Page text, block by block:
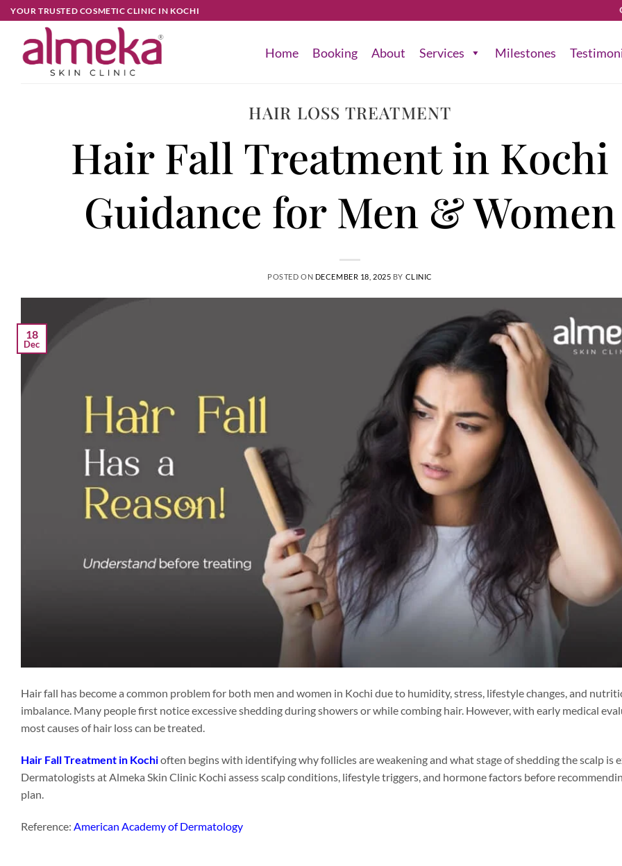
YOUR TRUSTED COSMETIC CLINIC IN KOCHI
Home Booking About Services Milestones
HAIR LOSS TREATMENT
Hair Fall Treatment in Kochi
Guidance for Men & Women
POSTED ON DECEMBER 18, 2025 BY CLINIC
18
Dec
Hair fall has become a common problem for both men and women in Kochi due to humidity, stress, lifestyle changes, and
imbalance. Many people first notice excessive shedding during showers or while combing hair. However, with early medical
most causes of hair loss can be treated.
Hair Fall Treatment in Kochioften begins with identifying why follicles are weakening and what stage of shedding the scalp is
Dermatologists at Almeka Skin Clinic Kochi assess scalp conditions, lifestyle triggers, and hormone factors before
plan.
Reference: American Academy of Dermatology